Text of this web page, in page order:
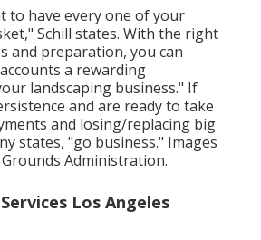
to have every one of your
Schill states. With the right
and preparation, you can
a rewarding
landscaping business." If
and are ready to take
and losing/replacing big
states, "go business." Images
Grounds Administration.
Los Angeles